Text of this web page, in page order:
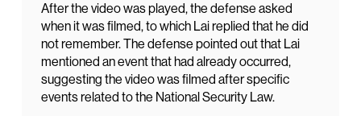
After the video was played, the defense asked
when it was filmed, to which Lai replied that he did
not remember. The defense pointed out that Lai
mentioned an event that had already occurred,
suggesting the video was filmed after specific
events related to the National Security Law.